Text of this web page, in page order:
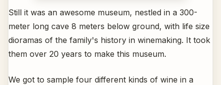
Still it was an awesome museum, nestled in a 300-
meter long cave 8 meters below ground, with life size
dioramas of the family's history in winemaking. It took
them over 20 years to make this museum.
We got to sample four different kinds of wine in a